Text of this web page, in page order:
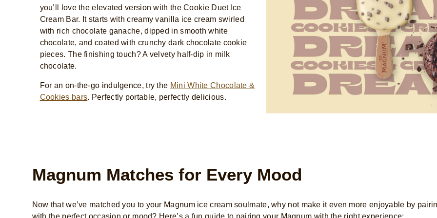
you’ll love the elevated version with the Cookie Duet Ice
Cream Bar. It starts with creamy vanilla ice cream swirled
with rich chocolate ganache, dipped in smooth white
chocolate, and coated with crunchy dark chocolate cookie
pieces. The finishing touch? A velvety half-dip in milk
chocolate.
For an on-the-go indulgence, try the Mini White Chocolate &
Cookies bars. Perfectly portable, perfectly delicious.
Magnum Matches for Every Mood
Now that we’ve matched you to your Magnum ice cream soulmate, why not make it even more enjoyable by